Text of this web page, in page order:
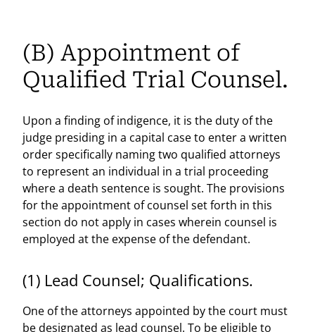
(B) Appointment of
Qualified Trial Counsel.
Upon a finding of indigence, it is the duty of the
judge presiding in a capital case to enter a written
order specifically naming two qualified attorneys
to represent an individual in a trial proceeding
where a death sentence is sought. The provisions
for the appointment of counsel set forth in this
section do not apply in cases wherein counsel is
employed at the expense of the defendant.
(1) Lead Counsel; Qualifications.
One of the attorneys appointed by the court must
be designated as lead counsel. To be eligible to